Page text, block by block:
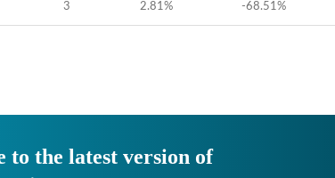
3 2.81% -68.51%
to the latest version of